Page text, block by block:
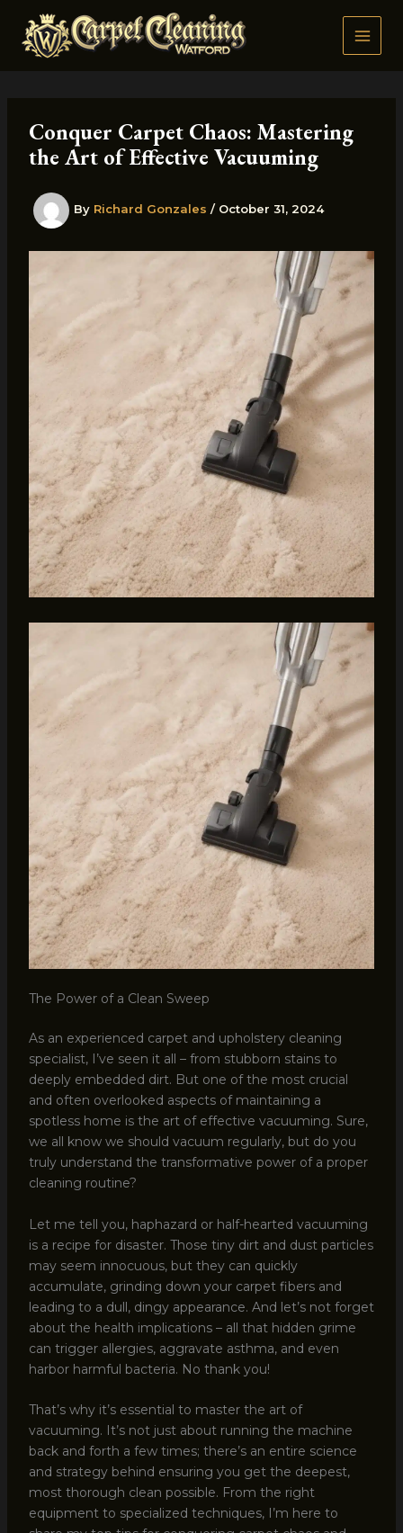
content
Conquer Carpet Chaos: Mastering
the Art of Effective Vacuuming
By Richard Gonzales / October 31, 2024
The Power of a Clean Sweep
As an experienced carpet and upholstery cleaning
specialist, I’ve seen it all – from stubborn stains to
deeply embedded dirt. But one of the most crucial
and often overlooked aspects of maintaining a
spotless home is the art of effective vacuuming. Sure,
we all know we should vacuum regularly, but do you
truly understand the transformative power of a proper
cleaning routine?
Let me tell you, haphazard or half-hearted vacuuming
is a recipe for disaster. Those tiny dirt and dust particles
may seem innocuous, but they can quickly
accumulate, grinding down your carpet fibers and
leading to a dull, dingy appearance. And let’s not forget
about the health implications – all that hidden grime
can trigger allergies, aggravate asthma, and even
harbor harmful bacteria. No thank you!
That’s why it’s essential to master the art of
vacuuming. It’s not just about running the machine
back and forth a few times; there’s an entire science
and strategy behind ensuring you get the deepest,
most thorough clean possible. From the right
equipment to specialized techniques, I’m here to